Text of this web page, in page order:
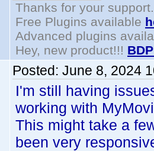
Thanks for your support.
Free Plugins available
Advanced plugins
Hey, new product!!!
Posted: June 8, 2024
I'm still having
working with
This might take a
been very